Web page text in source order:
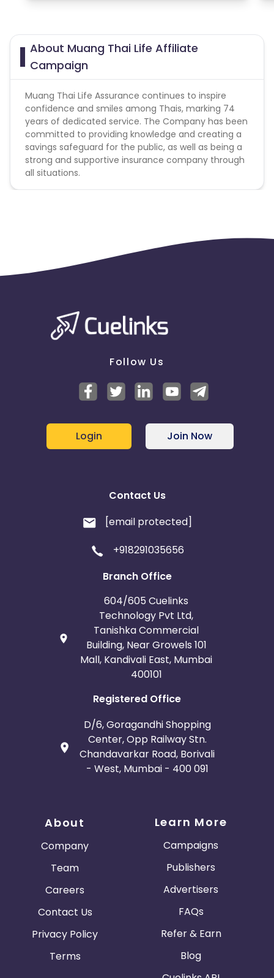
About Muang Thai Life Affiliate
Campaign
Muang Thai Life Assurance continues to inspire
confidence and smiles among Thais, marking 74
years of dedicated service. The Company has been
committed to providing knowledge and creating a
savings safeguard for the public, as well as being a
strong and supportive insurance company through
all situations.
Follow Us
Login Join Now
Contact Us
[email protected]
+918291035656
Branch Office
604/605 Cuelinks
Technology Pvt Ltd,
Tanishka Commercial
Building, Near Growels 101
Mall, Kandivali East, Mumbai
400101
Registered Office
D/6, Goragandhi Shopping
Center, Opp Railway Stn.
Chandavarkar Road, Borivali
- West, Mumbai - 400 091
About
Company
Team
Careers
Contact Us
Privacy Policy
Terms
Learn More
Campaigns
Publishers
Advertisers
FAQs
Refer & Earn
Blog